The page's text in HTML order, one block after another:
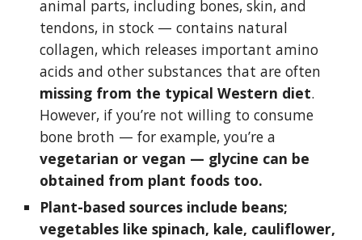
animal parts, including bones, skin, and
tendons, in stock — contains natural
collagen, which releases important amino
missing from the typical Western diet.
However, if you’re not willing to consume
vegetarian or vegan — glycine can be
obtained from plant foods too.
Plant-based sources include beans;
vegetables like spinach, kale, cauliflower,